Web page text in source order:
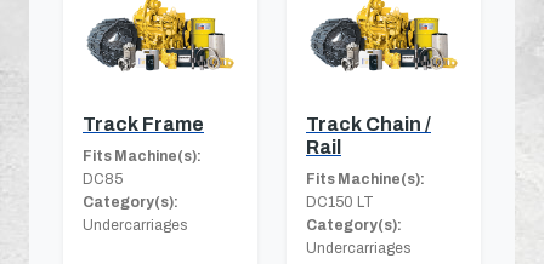
Track Frame
Fits Machine(s):
DC85
Category(s):
Undercarriages
Track Chain /
Rail
Fits Machine(s):
DC150 LT
Category(s):
Undercarriages